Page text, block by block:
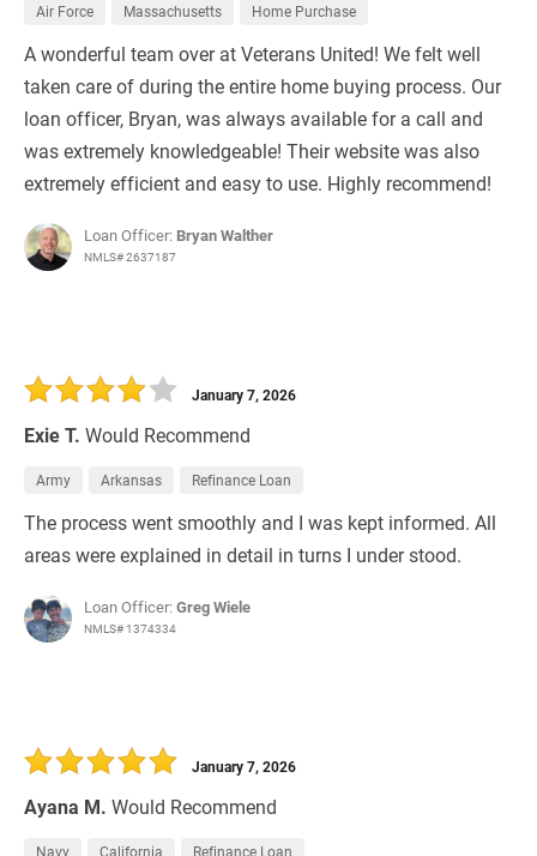
Air Force Massachusetts Home Purchase
A wonderful team over at Veterans United! We felt well
taken care of during the entire home buying process. Our
loan officer, Bryan, was always available for a call and
was extremely knowledgeable! Their website was also
extremely efficient and easy to use. Highly recommend!
Loan Officer: Bryan Walther
NMLS# 2637187
Exie T. Would Recommend
January 7, 2026
Army Arkansas Refinance Loan
The process went smoothly and I was kept informed. All
areas were explained in detail in turns I under stood.
Loan Officer:Greg Wiele
NMLS# 1374334
Ayana M. Would Recommend
January 7, 2026
Navy California Refinance Loan